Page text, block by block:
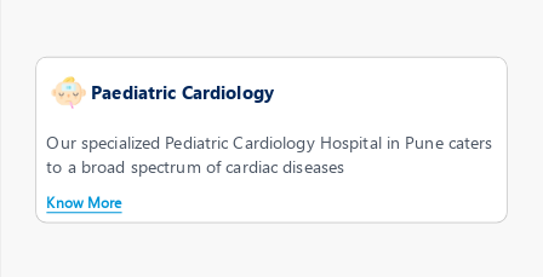
Paediatric Cardiology
Our specialized Pediatric Cardiology Hospital in Pune caters
to a broad spectrum of cardiac diseases
Know More